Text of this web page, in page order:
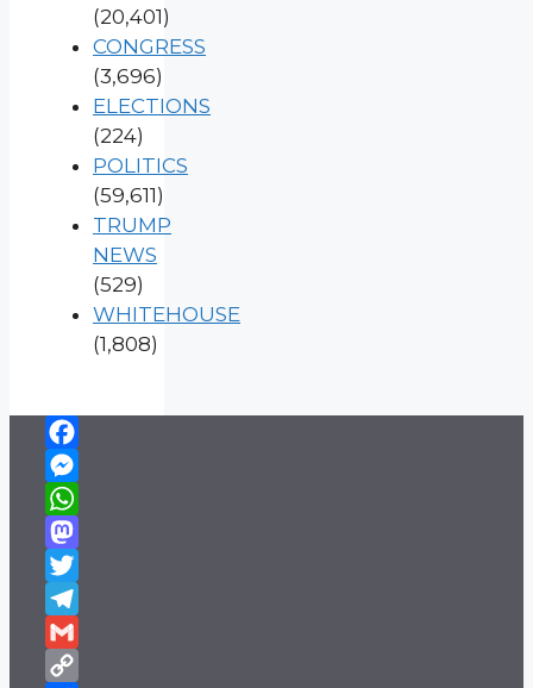
(20,401)
CONGRESS
(3,696)
ELECTIONS
(224)
POLITICS
(59,611)
TRUMP
NEWS
(529)
WHITEHOUSE
(1,808)
Facebook
Messenger
WhatsApp
Mastodon
Twitter
Telegram
Gmail